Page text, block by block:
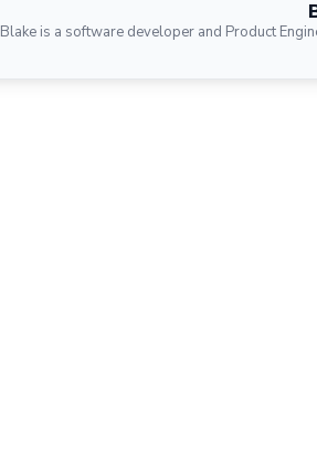
Blake is a software developer and Product